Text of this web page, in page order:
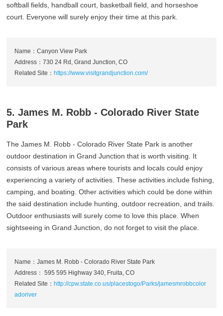
softball fields, handball court, basketball field, and horseshoe
court. Everyone will surely enjoy their time at this park.
Name：Canyon View Park
Address：730 24 Rd, Grand Junction, CO
Related Site：https://www.visitgrandjunction.com/
5. James M. Robb ‐ Colorado River State
Park
The James M. Robb - Colorado River State Park is another
outdoor destination in Grand Junction that is worth visiting. It
consists of various areas where tourists and locals could enjoy
experiencing a variety of activities. These activities include fishing,
camping, and boating. Other activities which could be done within
the said destination include hunting, outdoor recreation, and trails.
Outdoor enthusiasts will surely come to love this place. When
sightseeing in Grand Junction, do not forget to visit the place.
Name：James M. Robb - Colorado River State Park
Address： 595 595 Highway 340, Fruita, CO
Related Site：http://cpw.state.co.us/placestogo/Parks/jamesmrobbcolor
adoriver